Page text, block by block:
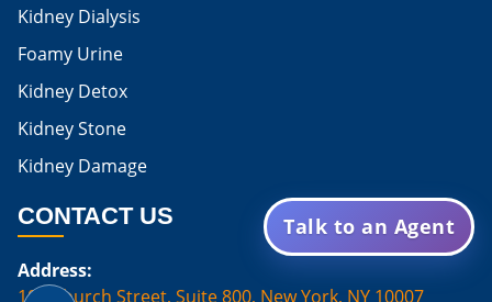
Home Remedies For Kidney Damage
Natural Remedies For Kidney Damage
Low Potassium Foods For Kidney Patients
List of Low Potassium Foods For Kidney Patients
Low Potassium Fruits For Kidney Patients
Karma Ayurveda Treatment Cost
Kidney Dialysis
Foamy Urine
Kidney Detox
Kidney Stone
Kidney Damage
CONTACT US
Address:
100 Church Street, Suite 800, New York, NY 10007
Talk to an Agent